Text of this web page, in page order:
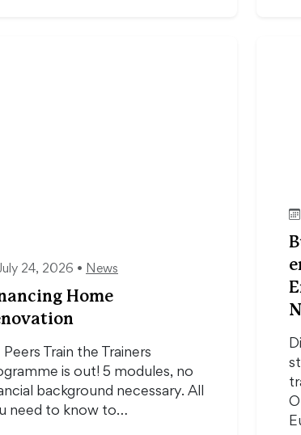
24, 2026 • News
Home
Peers Train the Trainers
is out! 5 modules, no
background necessary. All
need to know to…